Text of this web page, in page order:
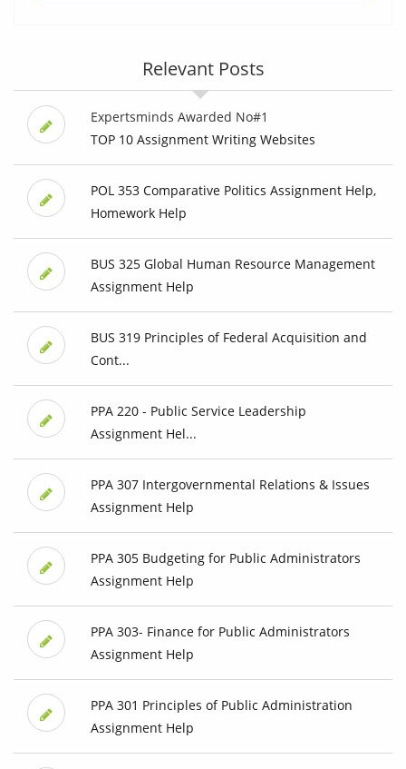
Relevant Posts
Expertsminds Awarded No#1
TOP 10 Assignment Writing Websites
POL 353 Comparative Politics Assignment Help,
Homework Help
BUS 325 Global Human Resource Management
Assignment Help
BUS 319 Principles of Federal Acquisition and
Cont...
PPA 220 - Public Service Leadership
Assignment Hel...
PPA 307 Intergovernmental Relations & Issues
Assignment Help
PPA 305 Budgeting for Public Administrators
Assignment Help
PPA 303- Finance for Public Administrators
Assignment Help
PPA 301 Principles of Public Administration
Assignment Help